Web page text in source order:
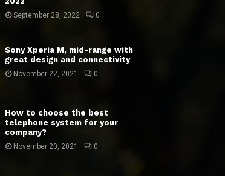
September 28, 2022 0
Sony Xperia M, mid-range with
great design and connectivity
November 22, 2021 0
How to choose the best
telephone system for your
company?
November 20, 2021 0